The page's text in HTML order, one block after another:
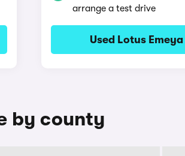
arrange a test drive
Used Lotus
by county